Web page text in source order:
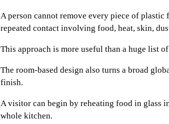
A person cannot remove every piece of
repeated contact involving food, heat, skin,
This approach is more useful than a huge list
The room-based design also turns a broad
finish.
A visitor can begin by reheating food in glass
whole kitchen.